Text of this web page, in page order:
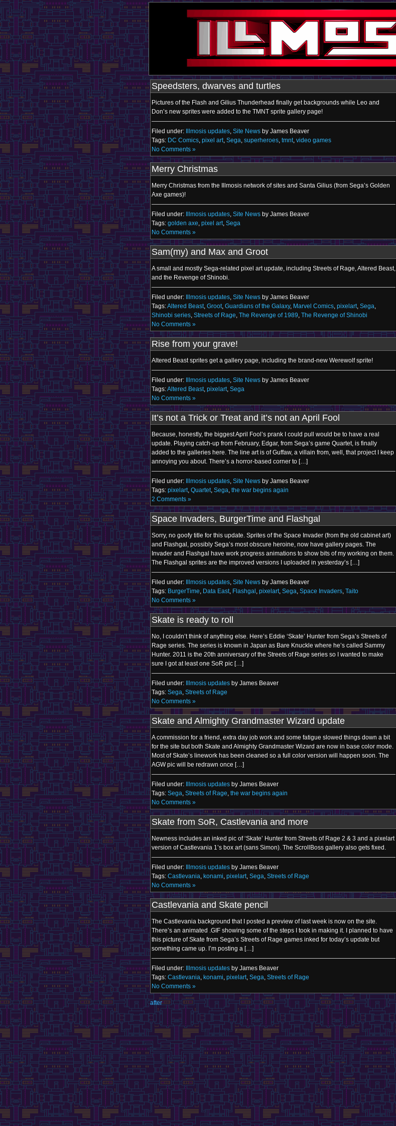
Speedsters, dwarves and turtles
Pictures of the Flash and Gilius Thunderhead finally get backgrounds while Leo and
Don’s new sprites were added to the TMNT sprite gallery page!
Filed under: Illmosis updates, Site News by James Beaver
Tags: DC Comics, pixel art, Sega, superheroes, tmnt, video games
No Comments »
Merry Christmas
Merry Christmas from the Illmosis network of sites and Santa Gilius (from Sega’s Golden
Axe games)!
Filed under: Illmosis updates, Site News by James Beaver
Tags: golden axe, pixel art, Sega
No Comments »
Sam(my) and Max and Groot
A small and mostly Sega-related pixel art update, including Streets of Rage, Altered Beast,
and the Revenge of Shinobi.
Filed under: Illmosis updates, Site News by James Beaver
Tags:Altered Beast, Groot, Guardians of the Galaxy, Marvel Comics, pixelart, Sega,
Shinobi series, Streets of Rage, The Revenge of 1989, The Revenge of Shinobi
No Comments »
Rise from your grave!
Altered Beast sprites get a gallery page, including the brand-new Werewolf sprite!
Filed under: Illmosis updates, Site News by James Beaver
Tags:Altered Beast, pixelart, Sega
No Comments »
It’s not a Trick or Treat and it’s not an April Fool
Because, honestly, the biggest April Fool’s prank I could pull would be to have a real
update. Playing catch-up from February, Edgar, from Sega’s game Quartet, is finally
added to the galleries here. The line art is of Guffaw, a villain from, well, that project I keep
annoying you about. There’s a horror-based corner to […]
Filed under: Illmosis updates, Site News by James Beaver
Tags: pixelart, Quartet, Sega, the war begins again
2 Comments »
Space Invaders, BurgerTime and Flashgal
Sorry, no goofy title for this update. Sprites of the Space Invader (from the old cabinet art)
and Flashgal, possibly Sega’s most obscure heroine, now have gallery pages. The
Invader and Flashgal have work progress animations to show bits of my working on them.
The Flashgal sprites are the improved versions I uploaded in yesterday’s […]
Filed under: Illmosis updates, Site News by James Beaver
Tags: BurgerTime, Data East, Flashgal , pixelart, Sega, Space Invaders, Taito
No Comments »
Skate is ready to roll
No, I couldn’t think of anything else. Here’s Eddie ‘Skate’ Hunter from Sega’s Streets of
Rage series. The series is known in Japan as Bare Knuckle where he’s called Sammy
Hunter. 2011 is the 20th anniversary of the Streets of Rage series so I wanted to make
sure I got at least one SoR pic […]
Filed under: Illmosis updates by James Beaver
Tags: Sega, Streets of Rage
No Comments »
Skate and Almighty Grandmaster Wizard update
A commission for a friend, extra day job work and some fatigue slowed things down a bit
for the site but both Skate and Almighty Grandmaster Wizard are now in base color mode.
Most of Skate’s linework has been cleaned so a full color version will happen soon. The
AGW pic will be redrawn once […]
Filed under: Illmosis updates by James Beaver
Tags: Sega, Streets of Rage, the war begins again
No Comments »
Skate from SoR, Castlevania and more
Newness includes an inked pic of ‘Skate’ Hunter from Streets of Rage 2 & 3 and a pixelart
version of Castlevania 1’s box art (sans Simon). The ScrollBoss gallery also gets fixed.
Filed under: Illmosis updates by James Beaver
Tags: Castlevania, konami, pixelart, Sega, Streets of Rage
No Comments »
Castlevania and Skate pencil
The Castlevania background that I posted a preview of last week is now on the site.
There’s an animated .GIF showing some of the steps I took in making it. I planned to have
this picture of Skate from Sega’s Streets of Rage games inked for today’s update but
something came up. I’m posting a […]
Filed under: Illmosis updates by James Beaver
Tags: Castlevania, konami, pixelart, Sega, Streets of Rage
No Comments »
after